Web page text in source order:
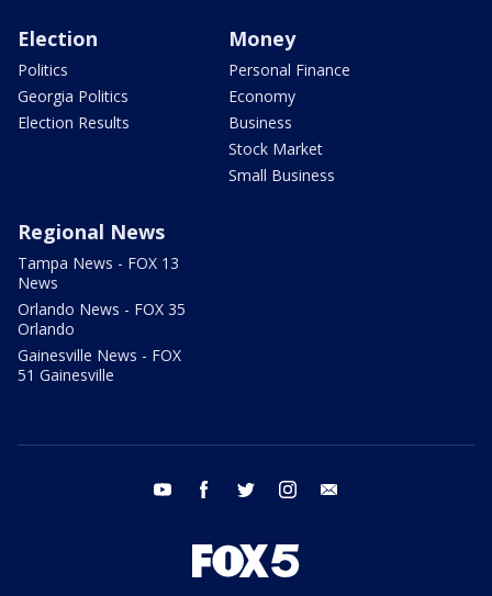
Election
Politics
Georgia Politics
Election Results
Money
Personal Finance
Economy
Business
Stock Market
Small Business
Regional News
Tampa News - FOX 13
News
Orlando News - FOX 35
Orlando
Gainesville News - FOX
51 Gainesville
youtube facebook twitter instagram